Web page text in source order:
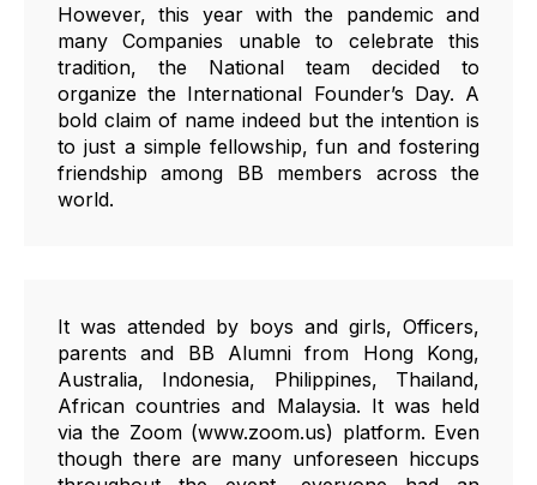
However, this year with the pandemic and
many Companies unable to celebrate this
tradition, the National team decided to
organize the International Founder’s Day. A
bold claim of name indeed but the intention is
to just a simple fellowship, fun and fostering
friendship among BB members across the
world.
It was attended by boys and girls, Officers,
parents and BB Alumni from Hong Kong,
Australia, Indonesia, Philippines, Thailand,
African countries and Malaysia. It was held
via the Zoom (www.zoom.us) platform. Even
though there are many unforeseen hiccups